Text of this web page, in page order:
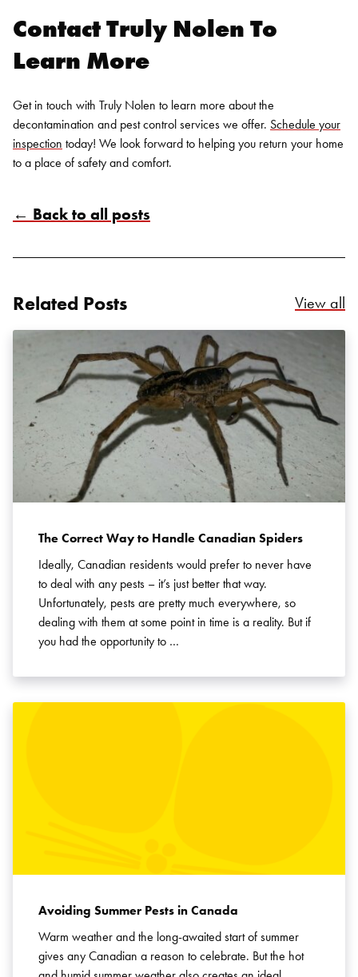
Contact Truly Nolen To
Learn More
Get in touch with Truly Nolen to learn more about the
decontamination and pest control services we offer. Schedule your
inspection today! We look forward to helping you return your home
to a place of safety and comfort.
← Back to all posts
Related Posts View all
The Correct Way to Handle Canadian Spiders
Ideally, Canadian residents would prefer to never have
to deal with any pests – it’s just better that way.
Unfortunately, pests are pretty much everywhere, so
dealing with them at some point in time is a reality. But if
you had the opportunity to …
Avoiding Summer Pests in Canada
Warm weather and the long-awaited start of summer
gives any Canadian a reason to celebrate. But the hot